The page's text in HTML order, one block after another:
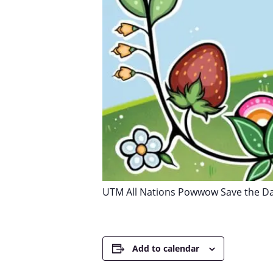
UTM All Nations Powwow Save the
Add to calendar